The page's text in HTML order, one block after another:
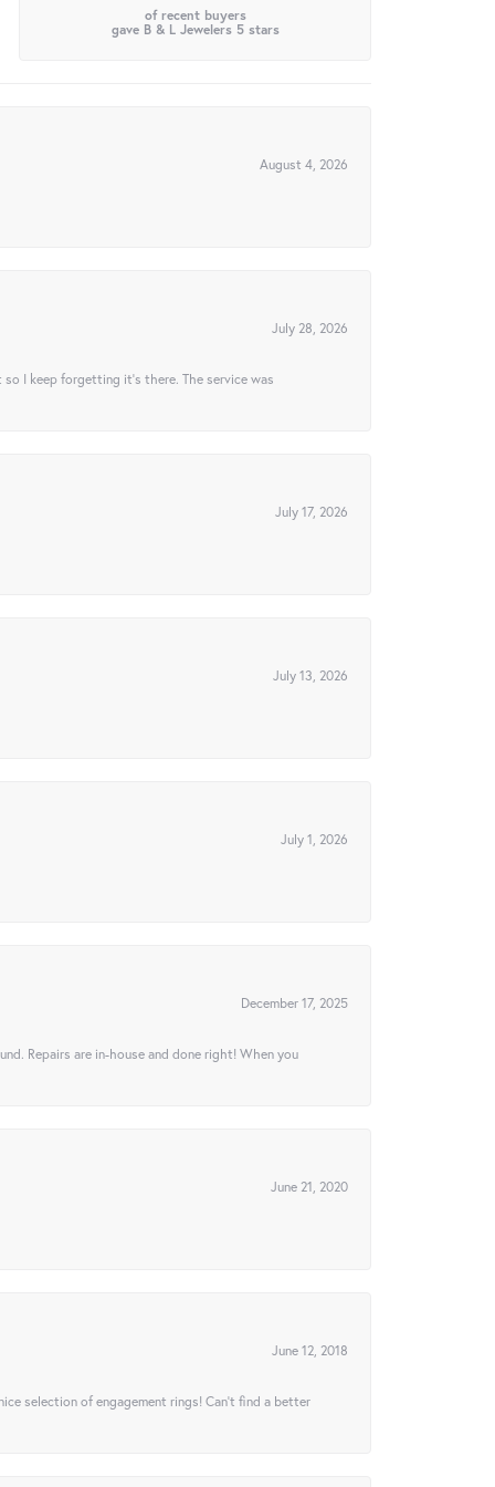
of recent buyers
gave B & L Jewelers 5 stars
August 4, 2026
July 28, 2026
I keep forgetting it’s there. The service was
July 17, 2026
July 13, 2026
July 1, 2026
December 17, 2025
Repairs are in-house and done right! When you
June 21, 2020
June 12, 2018
selection of engagement rings! Can’t find a better